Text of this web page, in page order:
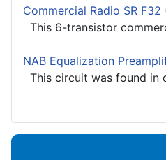
Commercial Radio SR F32
This 6-transistor
NAB Equalization
This circuit was found in